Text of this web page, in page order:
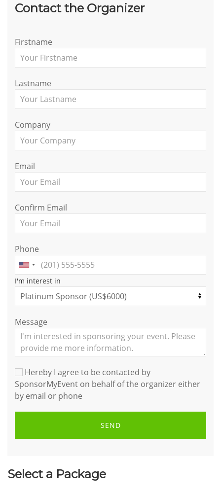
Contact the Organizer
Firstname
Lastname
Company
Email
Confirm Email
Phone
I'm interest in
Message
Hereby I agree to be contacted by
SponsorMyEvent on behalf of the organizer either
by email or phone
SEND
Select a Package